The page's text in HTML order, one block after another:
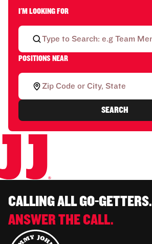
I'M LOOKING FOR
POSITIONS NEAR
SEARCH
CALLING ALL GO-GETTERS.
ANSWER THE CALL.